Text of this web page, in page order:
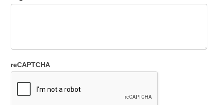
reCAPTCHA